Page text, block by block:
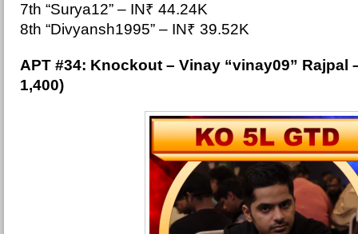
7th “Surya12” – IN₹ 44.24K
8th “Divyansh1995” – IN₹ 39.52K
APT #34: Knockout – Vinay “vinay09” Rajpal
1,400)